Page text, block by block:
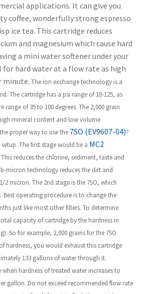
applications. It can give you
coffee, wonderfully strong espresso
ice tea. This cartridge reduces
and magnesium which cause hard
a mini water softener under your
for hard water at a flow rate as high
minute. The ion exchange technology is a
The cartridge has a psi range of 10-125, as
range of 35 to 100 degrees. The 2,000 grain
mineral content and low volume
proper way to use the 7SO (EV9607-04)?
The first stage would be a MC2
This reduces the chlorine, sediment, taste and
micron technology reduces the dirt and
2 micron. The 2nd stage is the 7SO, which
Best operating procedure is to change the
just like most other filters. To determine
capacity of cartridge by the hardness in
So for example, 2,000 grains for the 7SO
hardness, you would exhaust this cartridge
133 gallons of water through it.
hardness of treated water increases to
gallon. Do not exceed recommended flow rate